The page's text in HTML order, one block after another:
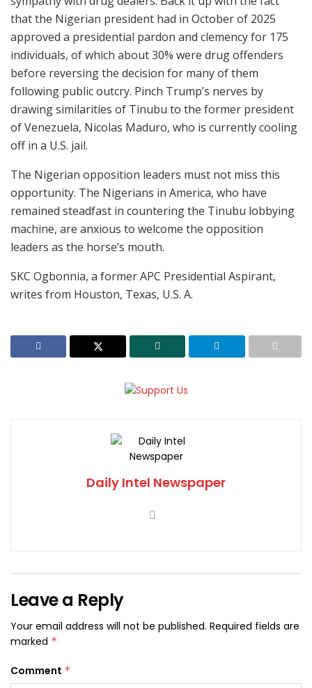
that the Nigerian president had in October of 2025
approved a presidential pardon and clemency for 175
individuals, of which about 30% were drug offenders
before reversing the decision for many of them
following public outcry. Pinch Trump’s nerves by
drawing similarities of Tinubu to the former president
of Venezuela, Nicolas Maduro, who is currently cooling
off in a U.S. jail.
The Nigerian opposition leaders must not miss this
opportunity. The Nigerians in America, who have
remained steadfast in countering the Tinubu lobbying
machine, are anxious to welcome the opposition
leaders as the horse’s mouth.
SKC Ogbonnia, a former APC Presidential Aspirant,
writes from Houston, Texas, U.S. A.
Daily Intel Newspaper
Leave a Reply
Your email address will not be published. Required fields are
marked *
Comment *